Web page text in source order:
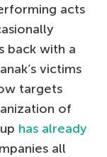
acts
back with a
victims
targets
of
has already
all